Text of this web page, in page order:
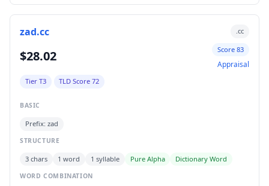
zad.cc .cc
$28.02 Score 83
Appraisal
Tier T3 TLD Score 72
BASIC
Prefix: zad
STRUCTURE
3 chars 1 word 1 syllable Pure Alpha Dictionary Word
WORD COMBINATION